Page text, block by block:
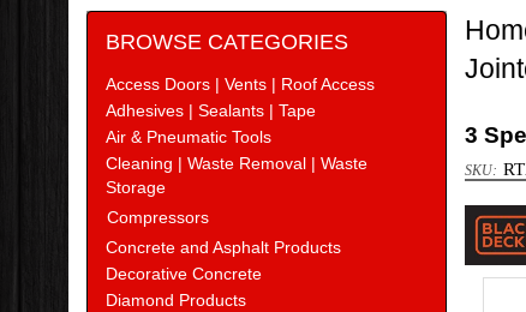
BROWSE CATEGORIES
Access Doors | Vents | Roof Access
Adhesives | Sealants | Tape
Air & Pneumatic Tools
Cleaning | Waste Removal | Waste
Storage
Compressors
Concrete and Asphalt Products
Decorative Concrete
Diamond Products
3
&